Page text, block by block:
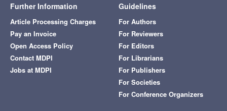
Further Information
Article Processing Charges
Pay an Invoice
Open Access Policy
Contact MDPI
Jobs at MDPI
Guidelines
For Authors
For Reviewers
For Editors
For Librarians
For Publishers
For Societies
For Conference Organizers